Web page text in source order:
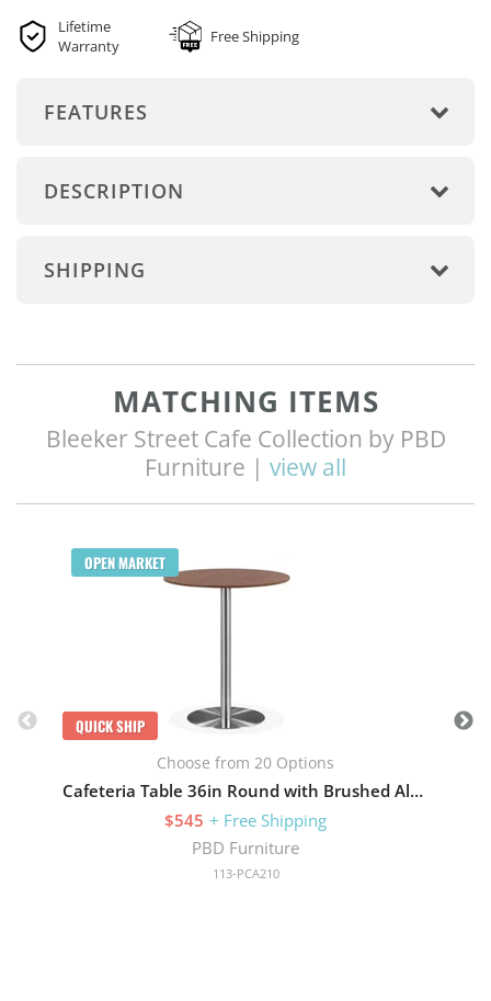
Lifetime
Warranty
Free Shipping
FEATURES
DESCRIPTION
SHIPPING
MATCHING ITEMS
Bleeker Street Cafe Collection by PBD
Furniture | view all
OPEN MARKET
QUICK SHIP
Choose from 20 Options
Cafeteria Table 36in Round with Brushed Aluminum Base
$545 + Free Shipping
PBD Furniture
113-PCA210